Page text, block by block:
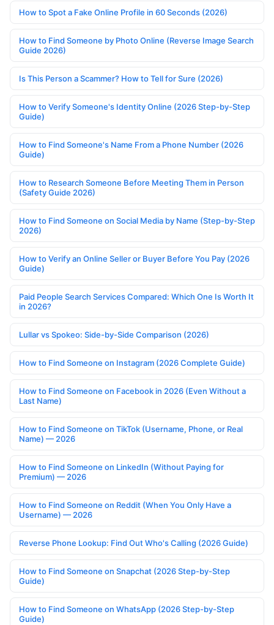
How to Spot a Fake Online Profile in 60 Seconds (2026)
How to Find Someone by Photo Online (Reverse Image Search
Guide 2026)
Is This Person a Scammer? How to Tell for Sure (2026)
How to Verify Someone's Identity Online (2026 Step-by-Step
Guide)
How to Find Someone's Name From a Phone Number (2026
Guide)
How to Research Someone Before Meeting Them in Person
(Safety Guide 2026)
How to Find Someone on Social Media by Name (Step-by-Step
2026)
How to Verify an Online Seller or Buyer Before You Pay (2026
Guide)
Paid People Search Services Compared: Which One Is Worth It
in 2026?
Lullar vs Spokeo: Side-by-Side Comparison (2026)
How to Find Someone on Instagram (2026 Complete Guide)
How to Find Someone on Facebook in 2026 (Even Without a
Last Name)
How to Find Someone on TikTok (Username, Phone, or Real
Name) — 2026
How to Find Someone on LinkedIn (Without Paying for
Premium) — 2026
How to Find Someone on Reddit (When You Only Have a
Username) — 2026
Reverse Phone Lookup: Find Out Who's Calling (2026 Guide)
How to Find Someone on Snapchat (2026 Step-by-Step
Guide)
How to Find Someone on WhatsApp (2026 Step-by-Step
Guide)